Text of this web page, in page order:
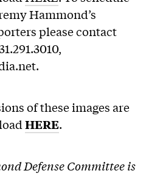
Hammond’s
please contact
of these images are
HERE.
Defense Committee is